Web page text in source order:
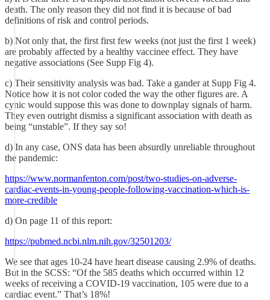
death. The only reason they did not find it is because of bad
definitions of risk and control periods.
b) Not only that, the first first few weeks (not just the first 1 week)
are probably affected by a healthy vaccinee effect. They have
negative associations (See Supp Fig 4).
c) Their sensitivity analysis was bad. Take a gander at Supp Fig 4.
Notice how it is not color coded the way the other figures are. A
cynic would suppose this was done to downplay signals of harm.
They even outright dismiss a significant association with death as
being “unstable”. If they say so!
d) In any case, ONS data has been absurdly unreliable throughout
the pandemic:
https://www.normanfenton.com/post/two-studies-on-adverse-
cardiac-events-in-young-people-following-vaccination-which-is-
more-credible
d) On page 11 of this report:
https://pubmed.ncbi.nlm.nih.gov/32501203/
We see that ages 10-24 have heart disease causing 2.9% of deaths.
But in the SCSS: “Of the 585 deaths which occurred within 12
weeks of receiving a COVID-19 vaccination, 105 were due to a
cardiac event.” That’s 18%!